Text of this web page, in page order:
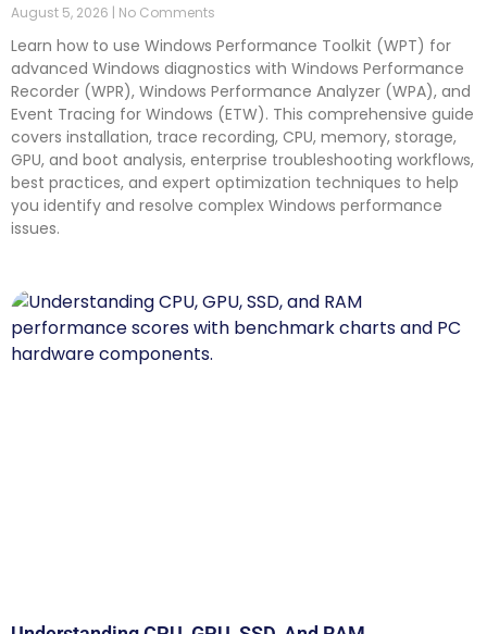
August 5, 2026 No Comments
Learn how to use Windows Performance Toolkit (WPT) for
advanced Windows diagnostics with Windows Performance
Recorder (WPR), Windows Performance Analyzer (WPA), and
Event Tracing for Windows (ETW). This comprehensive guide
covers installation, trace recording, CPU, memory, storage,
GPU, and boot analysis, enterprise troubleshooting workflows,
best practices, and expert optimization techniques to help
you identify and resolve complex Windows performance
issues.